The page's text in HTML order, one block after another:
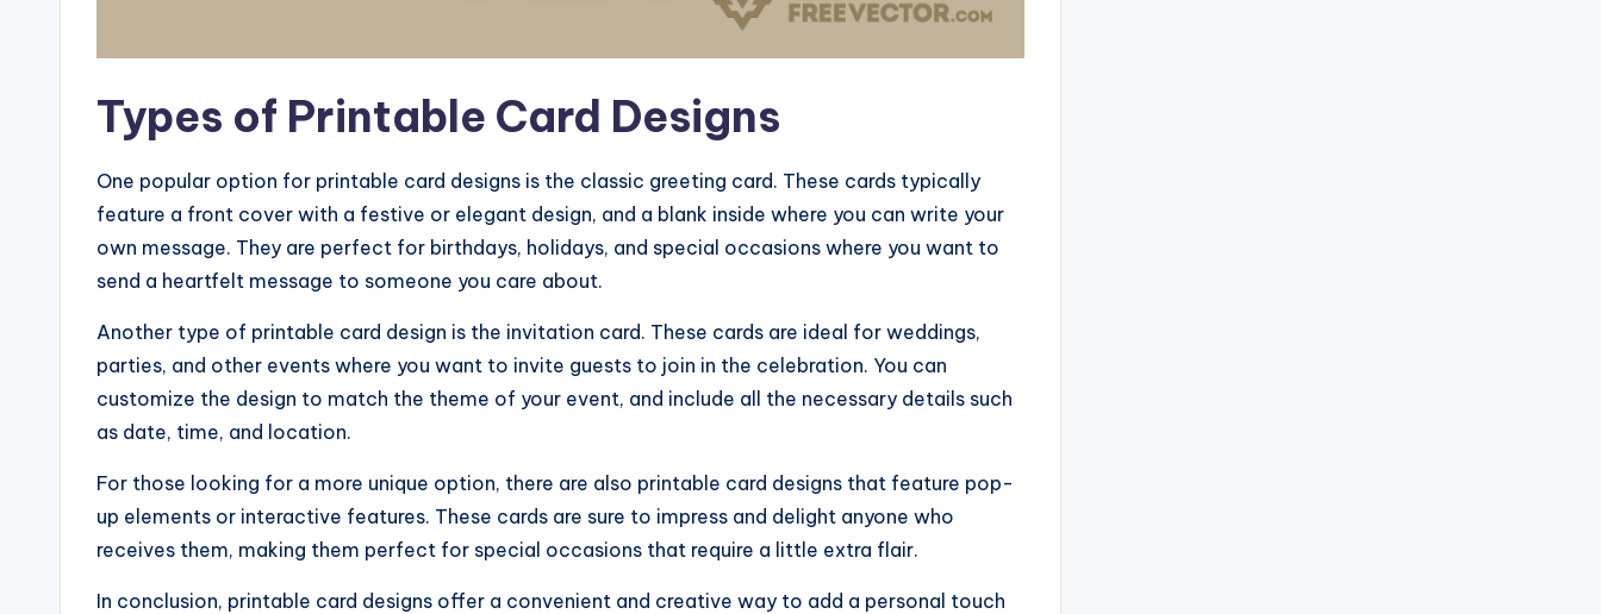
Types of Printable Card Designs
One popular option for printable card designs is the classic greeting card. These cards typically
feature a front cover with a festive or elegant design, and a blank inside where you can write your
own message. They are perfect for birthdays, holidays, and special occasions where you want to
send a heartfelt message to someone you care about.
Another type of printable card design is the invitation card. These cards are ideal for weddings,
parties, and other events where you want to invite guests to join in the celebration. You can
customize the design to match the theme of your event, and include all the necessary details such
as date, time, and location.
For those looking for a more unique option, there are also printable card designs that feature pop-
up elements or interactive features. These cards are sure to impress and delight anyone who
receives them, making them perfect for special occasions that require a little extra flair.
In conclusion, printable card designs offer a convenient and creative way to add a personal touch